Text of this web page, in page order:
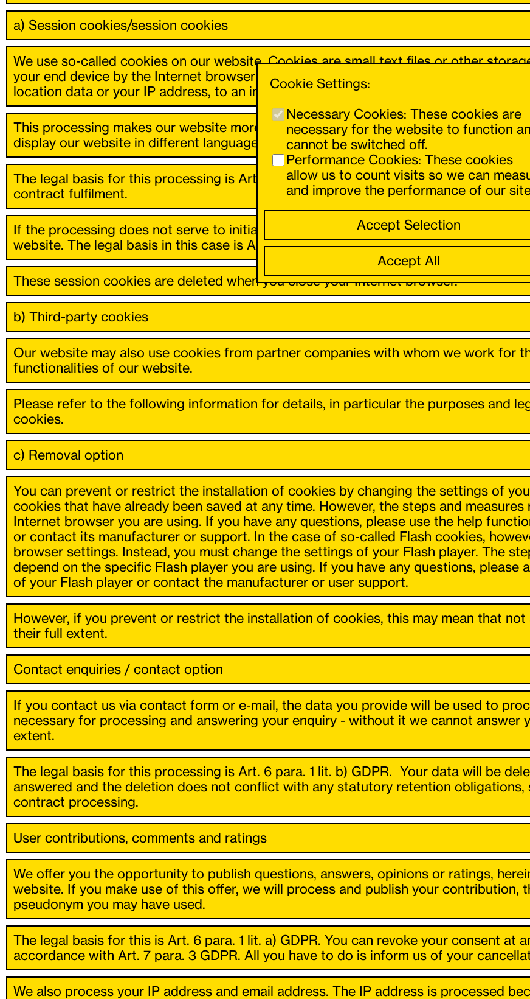
a) Session cookies/session cookies
We use so-called cookies on our website. Cookies are small text files or other
your end device by the Internet browser you use. These cookies process certain
location data or your IP address, to an individual extent.
This processing makes our website more user-friendly, effective and secure, as the
display our website in different languages or to offer a shopping basket function.
The legal basis for this processing is Art. 6 para. 1 lit. b) GDPR, insofar as these
contract fulfilment.
If the processing does not serve to initiate or fulfil a contract, our legitimate interest
website. The legal basis in this case is Art. 6 para. 1 lit. f) GDPR.
These session cookies are deleted when you close your Internet browser.
b) Third-party cookies
Our website may also use cookies from partner companies with whom we work for
functionalities of our website.
Please refer to the following information for details, in particular the purposes and
cookies.
c) Removal option
You can prevent or restrict the installation of cookies by changing the settings of
cookies that have already been saved at any time. However, the steps and
Internet browser you are using. If you have any questions, please use the help
or contact its manufacturer or support. In the case of so-called Flash cookies,
browser settings. Instead, you must change the settings of your Flash player. The
depend on the specific Flash player you are using. If you have any questions,
of your Flash player or contact the manufacturer or user support.
However, if you prevent or restrict the installation of cookies, this may mean that
their full extent.
Contact enquiries / contact option
If you contact us via contact form or e-mail, the data you provide will be used to
necessary for processing and answering your enquiry - without it we cannot answer
extent.
The legal basis for this processing is Art. 6 para. 1 lit. b) GDPR. Your data will be
answered and the deletion does not conflict with any statutory retention obligations,
contract processing.
User contributions, comments and ratings
We offer you the opportunity to publish questions, answers, opinions or ratings,
website. If you make use of this offer, we will process and publish your contribution,
pseudonym you may have used.
The legal basis for this is Art. 6 para. 1 lit. a) GDPR. You can revoke your consent at
accordance with Art. 7 para. 3 GDPR. All you have to do is inform us of your
We also process your IP address and email address. The IP address is processed
Cookie Settings:
Necessary Cookies: These cookies are
necessary for the website to function
cannot be switched off.
Performance Cookies: These cookies
allow us to count visits so we can
and improve the performance of our
Accept Selection
Accept All